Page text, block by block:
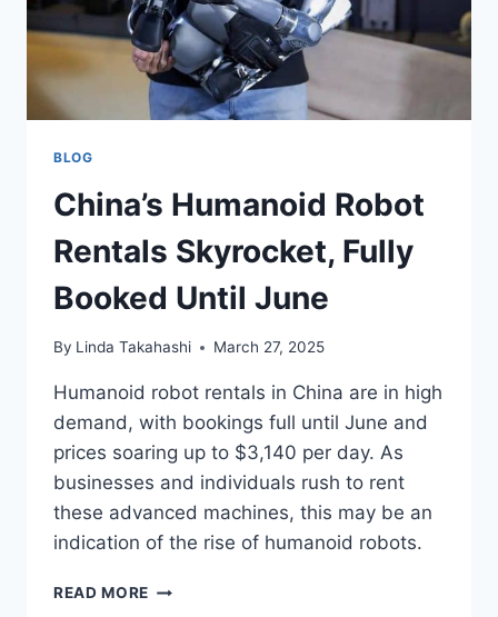
BLOG
China’s Humanoid Robot
Rentals Skyrocket, Fully
Booked Until June
By Linda Takahashi March 27, 2025
Humanoid robot rentals in China are in high
demand, with bookings full until June and
prices soaring up to $3,140 per day. As
businesses and individuals rush to rent
these advanced machines, this may be an
indication of the rise of humanoid robots.
READ MORE CHINA’S